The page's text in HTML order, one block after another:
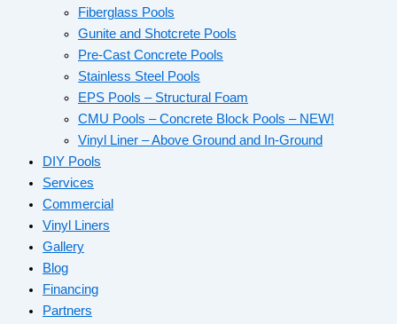
Fiberglass Pools
Gunite and Shotcrete Pools
Pre-Cast Concrete Pools
Stainless Steel Pools
EPS Pools – Structural Foam
CMU Pools – Concrete Block Pools – NEW!
Vinyl Liner – Above Ground and In-Ground
DIY Pools
Services
Commercial
Vinyl Liners
Gallery
Blog
Financing
Partners